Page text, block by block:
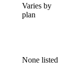
Varies by
plan
None listed